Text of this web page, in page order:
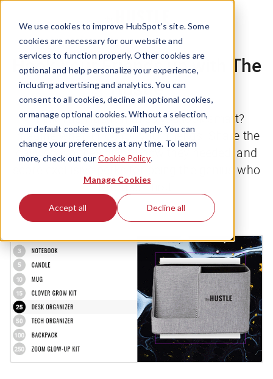
We use cookies to improve HubSpot’s site. Some
cookies are necessary for our website and
services to function properly. Other cookies are
optional and help personalize your experience,
including advertising and analytics. You can
consent to all cookies, decline all optional cookies,
or manage optional cookies. Without a selection,
our default cookie settings will apply. You can
change your preferences at any time. To learn
more, check out our Cookie Policy.
Manage Cookies
Accept all Decline all
Hook Your Friends up with The
Hustle
ThinkThe Hustlemakes you look smart?
Imagine what it’ll do for your friends. Share the
daily scoop they didn’t know they needed, and
score exclusive perks for being the genius who
told them first.